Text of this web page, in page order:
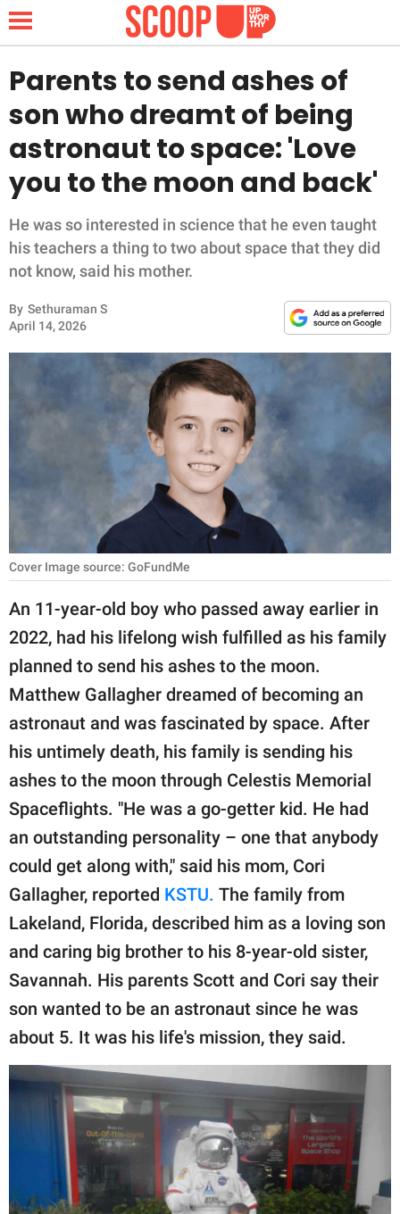
NEWS
LIFESTYLE
FUNNY
WHOLESOME
INSPIRING
ANIMALS
RELATIONSHIPS
PARENTING
SCIENCE AND
NATURE
About Us
Contact Us
Privacy Policy
SCOOP UPWORTHY is
GOOD Worldwide Inc.
publishing
family.
© GOOD Worldwide Inc.
All Rights Reserved.
Parents to send ashes of
son who dreamt of being
astronaut to space: 'Love
you to the moon and back'
He was so interested in science that he even taught
his teachers a thing to two about space that they did
not know, said his mother.
By Sethuraman S
April 14, 2026
Cover Image source: GoFundMe
An 11-year-old boy who passed away earlier in
2022, had his lifelong wish fulfilled as his family
planned to send his ashes to the moon.
Matthew Gallagher dreamed of becoming an
astronaut and was fascinated by space. After
his untimely death, his family is sending his
ashes to the moon through Celestis Memorial
Spaceflights. "He was a go-getter kid. He had
an outstanding personality – one that anybody
could get along with," said his mom, Cori
Gallagher, reported KSTU. The family from
Lakeland, Florida, described him as a loving son
and caring big brother to his 8-year-old sister,
Savannah. His parents Scott and Cori say their
son wanted to be an astronaut since he was
about 5. It was his life's mission, they said.